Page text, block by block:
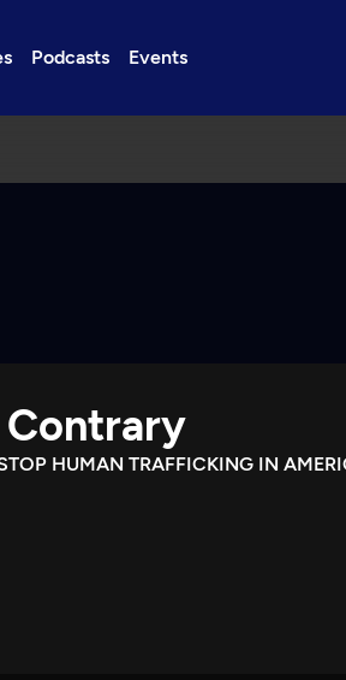
Podcasts Events
the App
Contrary
HUMAN TRAFFICKING IN